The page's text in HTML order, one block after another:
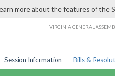
more about the features of the
VIRGINIA GENERAL
Session Information Bills &